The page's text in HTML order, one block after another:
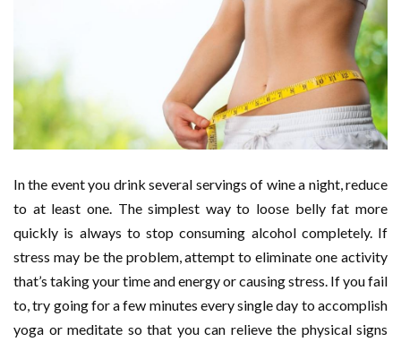
In the event you drink several servings of wine a night, reduce
to at least one. The simplest way to loose belly fat more
quickly is always to stop consuming alcohol completely. If
stress may be the problem, attempt to eliminate one activity
that’s taking your time and energy or causing stress. If you fail
to, try going for a few minutes every single day to accomplish
yoga or meditate so that you can relieve the physical signs